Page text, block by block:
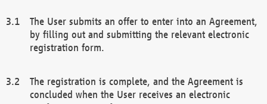
The User submits an offer to enter into an Agreement,
by filling out and submitting the relevant electronic
registration form.
The registration is complete, and the Agreement is
concluded when the User receives an electronic